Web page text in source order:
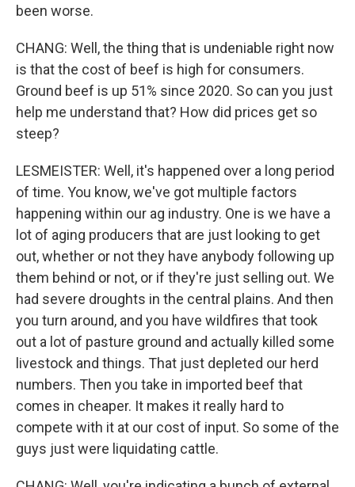
been worse.
CHANG: Well, the thing that is undeniable right now
is that the cost of beef is high for consumers.
Ground beef is up 51% since 2020. So can you just
help me understand that? How did prices get so
steep?
LESMEISTER: Well, it's happened over a long period
of time. You know, we've got multiple factors
happening within our ag industry. One is we have a
lot of aging producers that are just looking to get
out, whether or not they have anybody following up
them behind or not, or if they're just selling out. We
had severe droughts in the central plains. And then
you turn around, and you have wildfires that took
out a lot of pasture ground and actually killed some
livestock and things. That just depleted our herd
numbers. Then you take in imported beef that
comes in cheaper. It makes it really hard to
compete with it at our cost of input. So some of the
guys just were liquidating cattle.